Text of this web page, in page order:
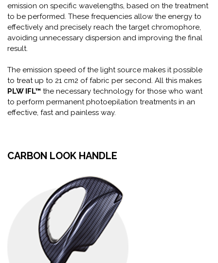
emission on specific wavelengths, based on the treatment
to be performed. These frequencies allow the energy to
effectively and precisely reach the target chromophore,
avoiding unnecessary dispersion and improving the final
result.
The emission speed of the light source makes it possible
to treat up to 21 cm2 of fabric per second. All this makes
PLW IFL™ the necessary technology for those who want
to perform permanent photoepilation treatments in an
effective, fast and painless way.
CARBON LOOK HANDLE